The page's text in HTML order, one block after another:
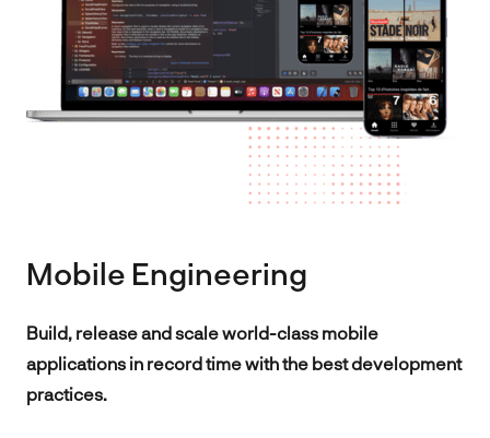
Mobile Engineering
Build, release and scale world-class mobile
applications in record time with the best development
practices.